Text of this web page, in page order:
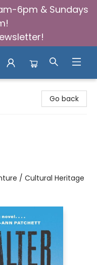
6pm & Sundays
Go back
/ Cultural Heritage